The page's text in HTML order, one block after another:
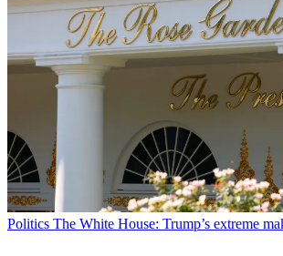
Politics The White House: Trump’s extreme